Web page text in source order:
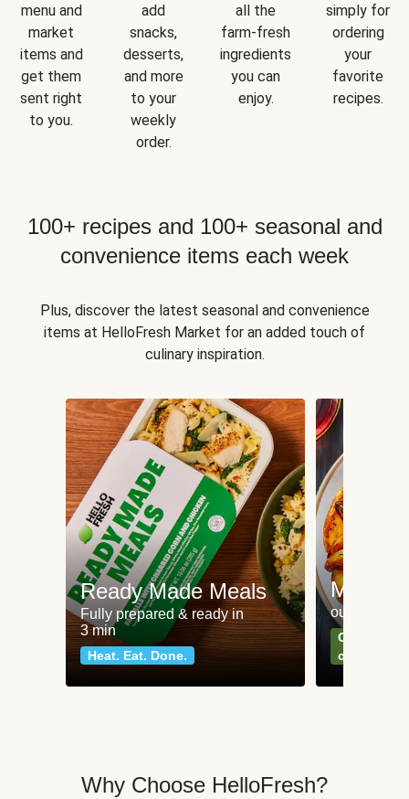
menu and
market
items and
get them
sent right
to you.
add
snacks,
desserts,
and more
to your
weekly
order.
all the
farm-fresh
ingredients
you can
enjoy.
simply for
ordering
your
favorite
recipes.
100+ recipes and 100+ seasonal and
convenience items each week
Plus, discover the latest seasonal and convenience
items at HelloFresh Market for an added touch of
culinary inspiration.
Ready Made Meals
Fully prepared & ready in
3 min
Heat. Eat. Done.
Meat
our most
Can't go
classics
Why Choose HelloFresh?